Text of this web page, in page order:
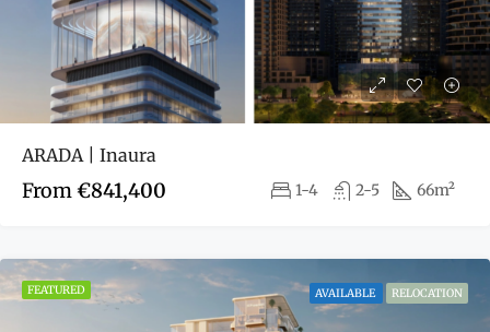
ARADA | Inaura
From €841,400 1-4 2-5 66m²
FEATURED AVAILABLE RELOCATION